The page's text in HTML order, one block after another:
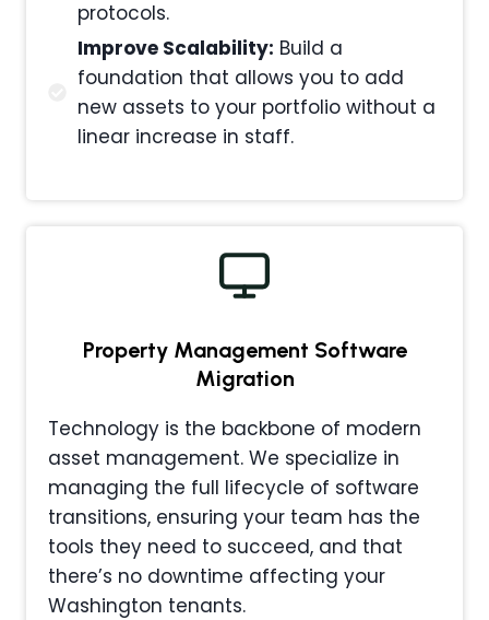
protocols.
Improve Scalability: Build a
foundation that allows you to add
new assets to your portfolio without a
linear increase in staff.
Property Management Software
Migration
Technology is the backbone of modern
asset management. We specialize in
managing the full lifecycle of software
transitions, ensuring your team has the
tools they need to succeed, and that
there’s no downtime affecting your
Washington tenants.